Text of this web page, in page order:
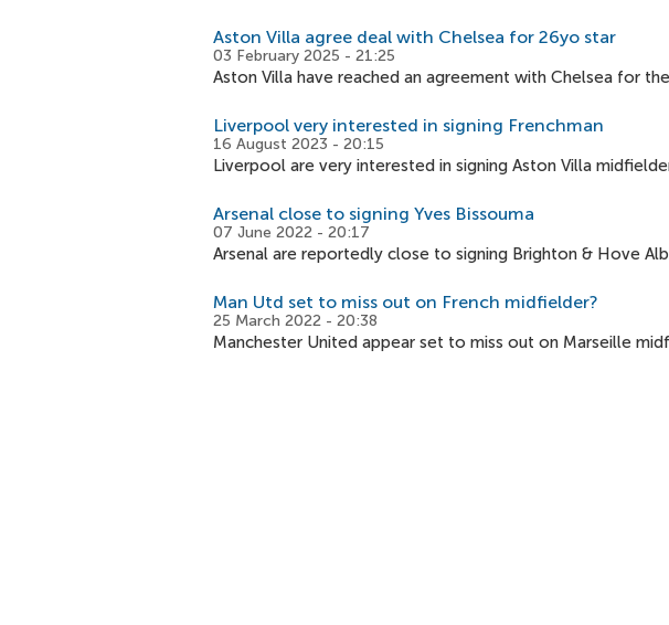
Aston Villa agree deal with Chelsea for 26yo star
03 February 2025 - 21:25
Aston Villa have reached an agreement with Chelsea for
Liverpool very interested in signing Frenchman
16 August 2023 - 20:15
Liverpool are very interested in signing Aston Villa
Arsenal close to signing Yves Bissouma
07 June 2022 - 20:17
Arsenal are reportedly close to signing Brighton & Hove
Man Utd set to miss out on French midfielder?
25 March 2022 - 20:38
Manchester United appear set to miss out on Marseille